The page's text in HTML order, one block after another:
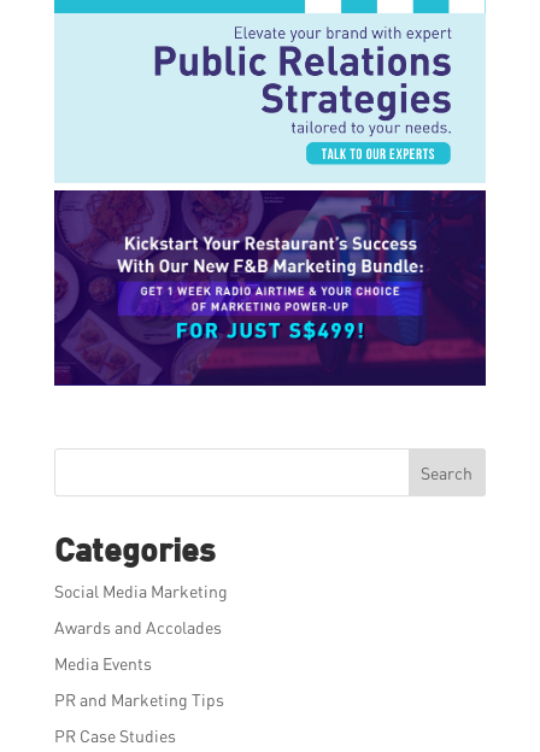
Search
Categories
Social Media Marketing
Awards and Accolades
Media Events
PR and Marketing Tips
PR Case Studies